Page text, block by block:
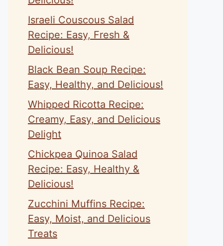
Israeli Couscous Salad
Recipe: Easy, Fresh &
Delicious!
Black Bean Soup Recipe:
Easy, Healthy, and Delicious!
Whipped Ricotta Recipe:
Creamy, Easy, and Delicious
Delight
Chickpea Quinoa Salad
Recipe: Easy, Healthy &
Delicious!
Zucchini Muffins Recipe:
Easy, Moist, and Delicious
Treats